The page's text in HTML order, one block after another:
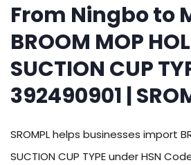
From Ningbo to
BROOM MOP
SUCTION CUP
392490901 |
SROMPL helps businesses import
SUCTION CUP TYPE under HSN